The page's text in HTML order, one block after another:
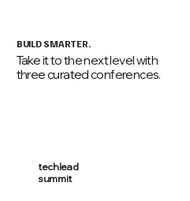
BUILD SMARTER.
Take it to the next level with
three curated conferences.
techlead
summit